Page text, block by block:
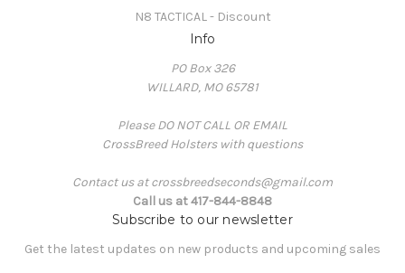
N8 TACTICAL - Discount
Info
PO Box 326
WILLARD, MO 65781
Please DO NOT CALL OR EMAIL
CrossBreed Holsters with questions
Contact us at crossbreedseconds@gmail.com
Call us at 417-844-8848
Subscribe to our newsletter
Get the latest updates on new products and upcoming sales